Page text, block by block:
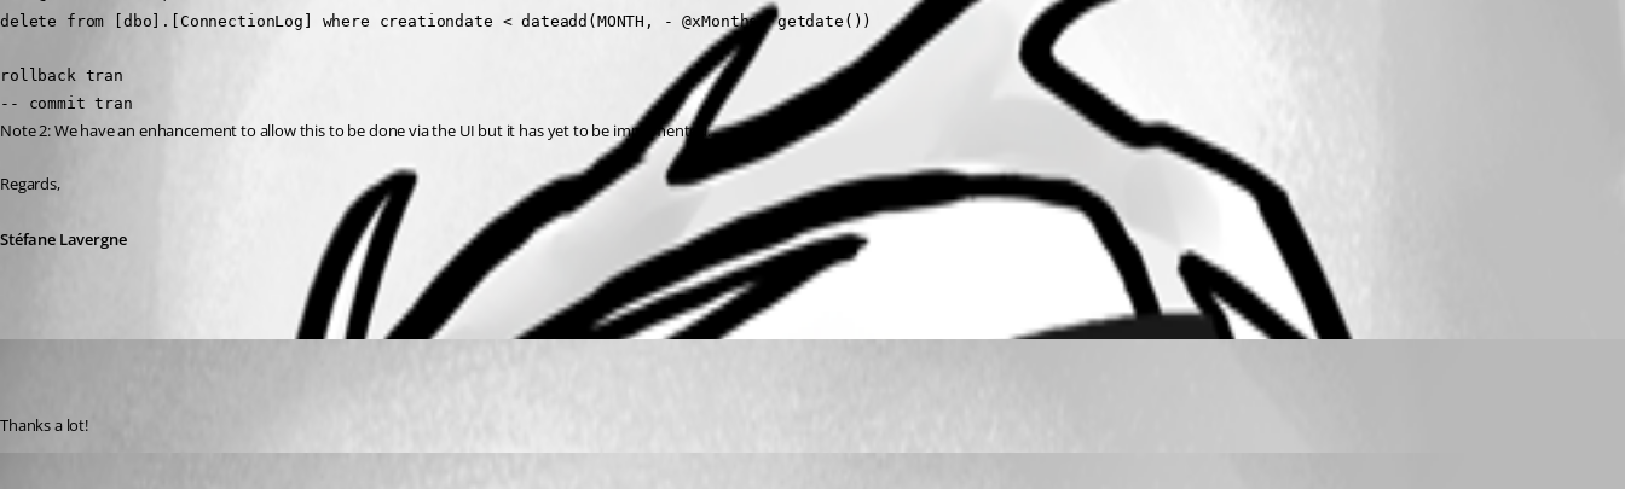
delete from [dbo].[ConnectionLog] where creationdate < dateadd(MONTH, - @xMonths, getdate())
rollback tran
-- commit tran
Note 2: We have an enhancement to allow this to be done via the UI but it has yet to be implemented.
Regards,
Stéfane Lavergne
Thanks a lot!